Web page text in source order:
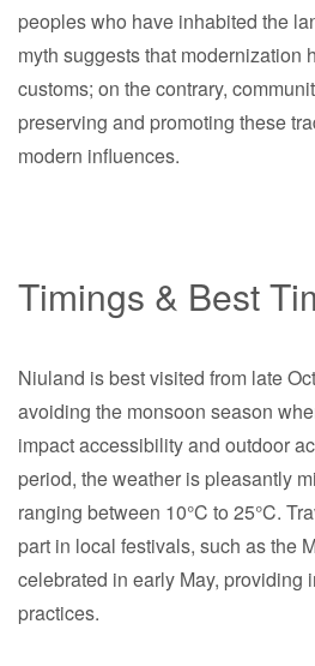
peoples who have inhabited the
myth suggests that modernization
customs; on the contrary,
preserving and promoting these
modern influences.
Timings & Best
Niuland is best visited from late
avoiding the monsoon season
impact accessibility and outdoor
period, the weather is pleasantly
ranging between 10°C to 25°C.
part in local festivals, such as the
celebrated in early May, providing
practices.